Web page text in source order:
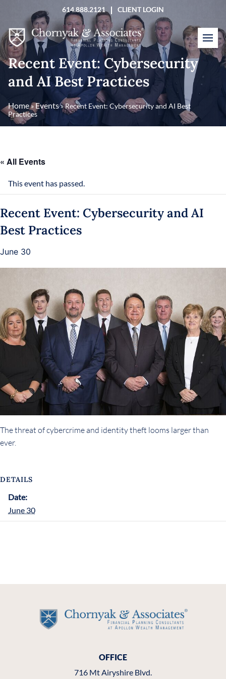
614.888.2121 CLIENT LOGIN
Recent Event: Cybersecurity
and AI Best Practices
Home»Events»Recent Event: Cybersecurity and AI Best
Practices
« All Events
This event has passed.
Recent Event: Cybersecurity and AI
Best Practices
June 30
The threat of cybercrime and identity theft looms larger than
ever.
DETAILS
Date:
June 30
OFFICE
716 Mt Airyshire Blvd.